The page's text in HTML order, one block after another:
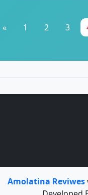
« 1 2 3
Amolatina Reviwes